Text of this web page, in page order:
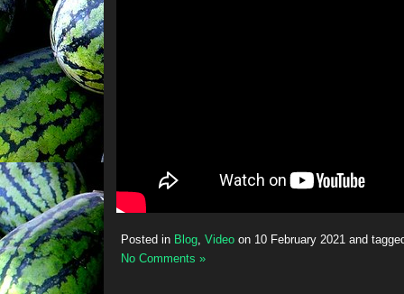
Posted in Blog, Videoon 10 February 2021 and
No Comments »